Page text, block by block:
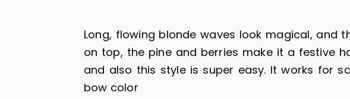
Long, flowing blonde waves look magical, and
on top, the pine and berries make it a festive
and also this style is super easy. It works for
bow color